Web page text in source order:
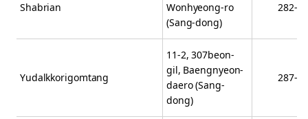
Shabrian
Wonhyeong-ro
(Sang-dong)
282-
Yudalkkorigomtang
11-2, 307beon-
gil, Baengnyeon-
daero (Sang-
dong)
287-